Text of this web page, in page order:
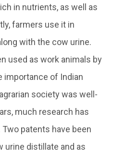
in nutrients, as well as
farmers use it in
with the cow urine.
used as work animals by
importance of Indian
society was well-
much research has
patents have been
urine distillate and as